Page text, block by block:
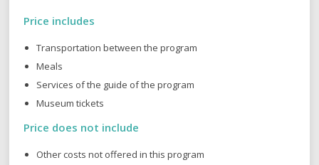
Price includes
Transportation between the program
Meals
Services of the guide of the program
Museum tickets
Price does not include
Other costs not offered in this program